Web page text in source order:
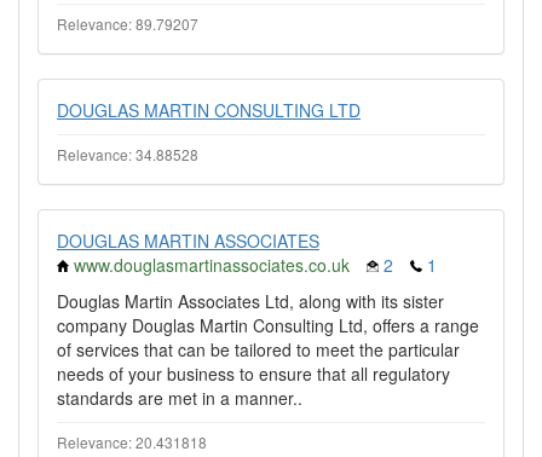
Relevance: 89.79207
DOUGLAS MARTIN CONSULTING LTD
Relevance: 34.88528
DOUGLAS MARTIN ASSOCIATES
www.douglasmartinassociates.co.uk
2
1
Douglas Martin Associates Ltd, along with its sister
company Douglas Martin Consulting Ltd, offers a range
of services that can be tailored to meet the particular
needs of your business to ensure that all regulatory
standards are met in a manner..
Relevance: 20.431818